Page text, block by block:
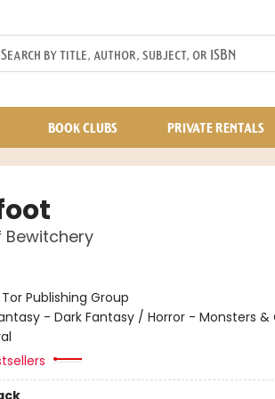
BOOK CLUBS PRIVATE RENTALS
Bewitchery
Tor Publishing Group
- Dark Fantasy / Horror - Monsters